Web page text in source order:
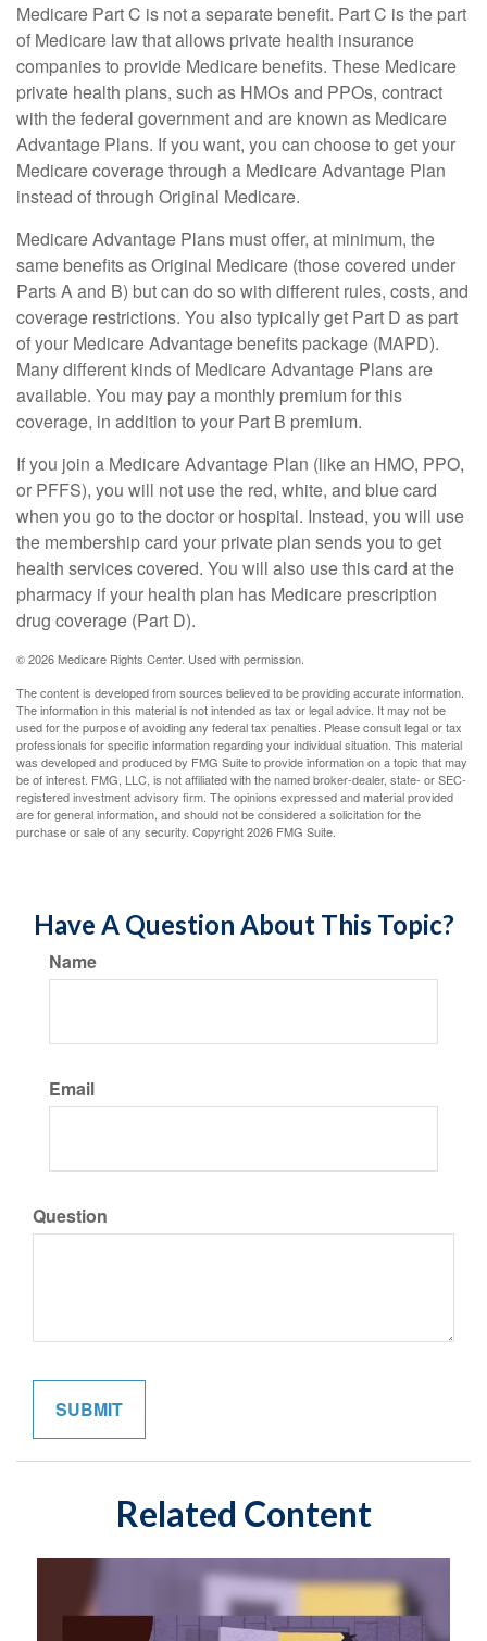
Medicare Part C is not a separate benefit. Part C is the part
of Medicare law that allows private health insurance
companies to provide Medicare benefits. These Medicare
private health plans, such as HMOs and PPOs, contract
with the federal government and are known as Medicare
Advantage Plans. If you want, you can choose to get your
Medicare coverage through a Medicare Advantage Plan
instead of through Original Medicare.
Medicare Advantage Plans must offer, at minimum, the
same benefits as Original Medicare (those covered under
Parts A and B) but can do so with different rules, costs, and
coverage restrictions. You also typically get Part D as part
of your Medicare Advantage benefits package (MAPD).
Many different kinds of Medicare Advantage Plans are
available. You may pay a monthly premium for this
coverage, in addition to your Part B premium.
If you join a Medicare Advantage Plan (like an HMO, PPO,
or PFFS), you will not use the red, white, and blue card
when you go to the doctor or hospital. Instead, you will use
the membership card your private plan sends you to get
health services covered. You will also use this card at the
pharmacy if your health plan has Medicare prescription
drug coverage (Part D).
©2026 Medicare Rights Center. Used with permission.
The content is developed from sources believed to be providing accurate information.
The information in this material is not intended as tax or legal advice. It may not be
used for the purpose of avoiding any federal tax penalties. Please consult legal or tax
professionals for specific information regarding your individual situation. This material
was developed and produced by FMG Suite to provide information on a topic that may
be of interest. FMG, LLC, is not affiliated with the named broker-dealer, state- or SEC-
registered investment advisory firm. The opinions expressed and material provided
are for general information, and should not be considered a solicitation for the
purchase or sale of any security. Copyright2026 FMG Suite.
Have A Question About This Topic?
Name
Email
Question
Related Content